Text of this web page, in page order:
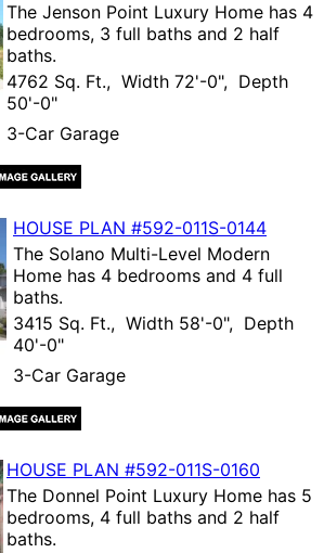
The Jenson Point Luxury Home has 4
bedrooms, 3 full baths and 2 half
baths.
4762 Sq. Ft., Width 72'-0", Depth
50'-0"
3-Car Garage
HOUSE PLAN #592-011S-0144
The Solano Multi-Level Modern
Home has 4 bedrooms and 4 full
baths.
3415 Sq. Ft., Width 58'-0", Depth
40'-0"
3-Car Garage
HOUSE PLAN #592-011S-0160
The Donnel Point Luxury Home has 5
bedrooms, 4 full baths and 2 half
baths.